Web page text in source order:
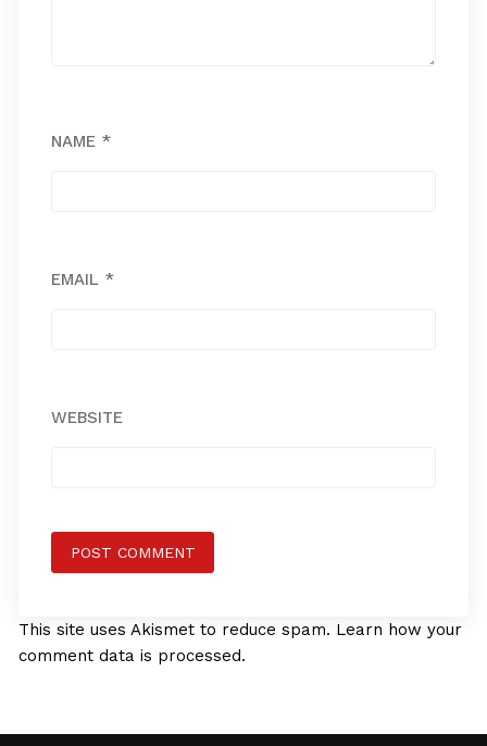
NAME *
EMAIL *
WEBSITE
This site uses Akismet to reduce spam. Learn how your
comment data is processed.